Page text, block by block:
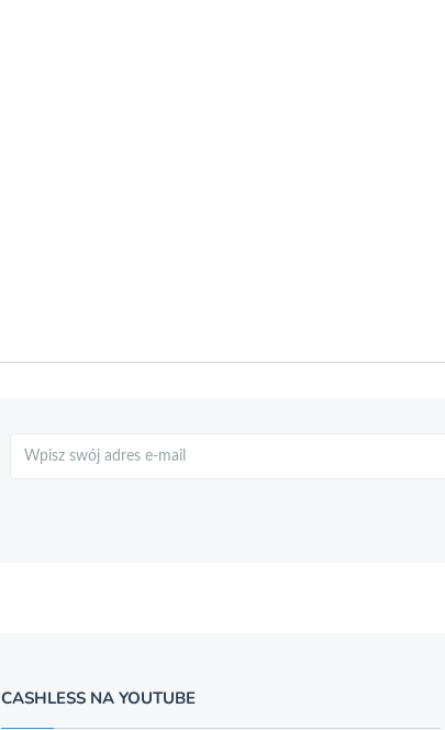
CASHLESS NA YOUTUBE